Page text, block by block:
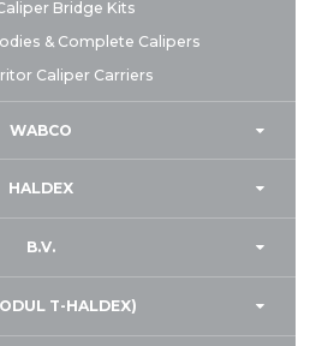
Bridge Kits
& Complete Calipers
Caliper Carriers
WABCO
HALDEX
B.V.
T-HALDEX)